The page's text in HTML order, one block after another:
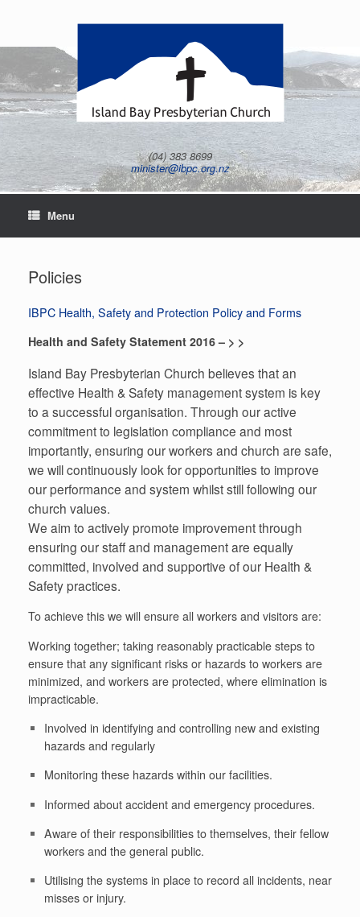
(04) 383 8699
minister@ibpc.org.nz
Menu
Policies
IBPC Health, Safety and Protection Policy and Forms
Health and Safety Statement 2016 – > >
Island Bay Presbyterian Church believes that an
effective Health & Safety management system is key
to a successful organisation. Through our active
commitment to legislation compliance and most
importantly, ensuring our workers and church are safe,
we will continuously look for opportunities to improve
our performance and system whilst still following our
church values.
We aim to actively promote improvement through
ensuring our staff and management are equally
committed, involved and supportive of our Health &
Safety practices.
To achieve this we will ensure all workers and visitors are:
Working together; taking reasonably practicable steps to
ensure that any significant risks or hazards to workers are
minimized, and workers are protected, where elimination is
impracticable.
Involved in identifying and controlling new and existing
hazards and regularly
Monitoring these hazards within our facilities.
Informed about accident and emergency procedures.
Aware of their responsibilities to themselves, their fellow
workers and the general public.
Utilising the systems in place to record all incidents, near
misses or injury.